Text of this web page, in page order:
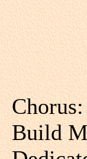
Chorus:
Build